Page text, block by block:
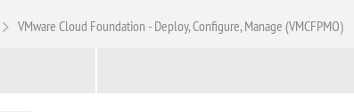
VMware Cloud Foundation - Deploy, Configure, Manage (VMCFPMO)